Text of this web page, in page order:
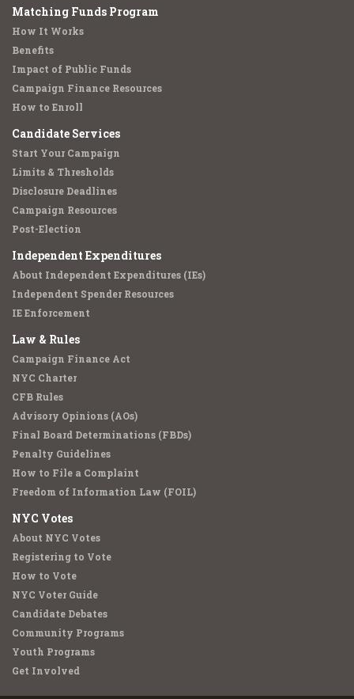
Matching Funds Program
How It Works
Benefits
Impact of Public Funds
Campaign Finance Resources
How to Enroll
Candidate Services
Start Your Campaign
Limits & Thresholds
Disclosure Deadlines
Campaign Resources
Post-Election
Independent Expenditures
About Independent Expenditures (IEs)
Independent Spender Resources
IE Enforcement
Law & Rules
Campaign Finance Act
NYC Charter
CFB Rules
Advisory Opinions (AOs)
Final Board Determinations (FBDs)
Penalty Guidelines
How to File a Complaint
Freedom of Information Law (FOIL)
NYC Votes
About NYC Votes
Registering to Vote
How to Vote
NYC Voter Guide
Candidate Debates
Community Programs
Youth Programs
Get Involved